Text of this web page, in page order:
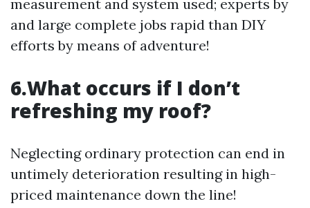
measurement and system used; experts by
and large complete jobs rapid than DIY
efforts by means of adventure!
6.What occurs if I don’t
refreshing my roof?
Neglecting ordinary protection can end in
untimely deterioration resulting in high-
priced maintenance down the line!